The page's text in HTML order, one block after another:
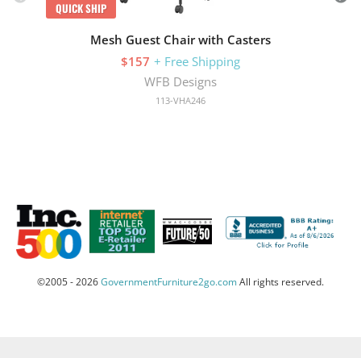
QUICK SHIP
Mesh Guest Chair with Casters
$157 + Free Shipping
WFB Designs
113-VHA246
©2005 - 2026GovernmentFurniture2go.comAll rights reserved.